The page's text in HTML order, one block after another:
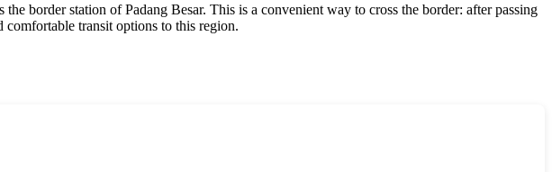
border station of Padang Besar. This is a convenient way to cross the border: after passing
comfortable transit options to this region.